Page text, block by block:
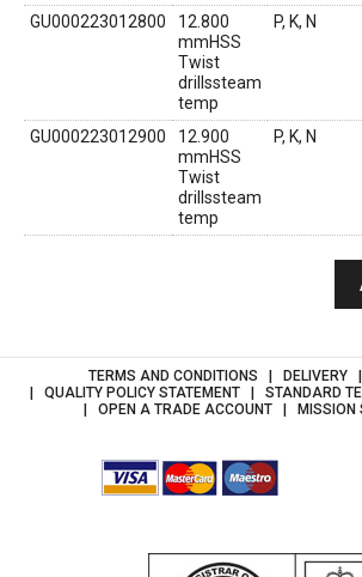
GU000223012800
12.800
mmHSS
Twist
drillssteam
temp
P, K, N
GU000223012900
12.900
mmHSS
Twist
drillssteam
temp
P, K, N
TERMS AND CONDITIONS DELIVERY
QUALITY POLICY STATEMENT
STANDARD
OPEN A TRADE ACCOUNT
MISSION